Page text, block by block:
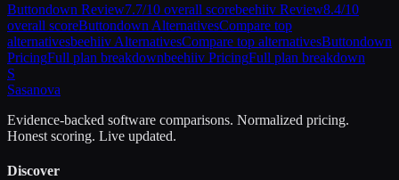
Buttondown Review7.7/10 overall scorebeehiiv Review8.4/10
overall scoreButtondown AlternativesCompare top
alternativesbeehiiv AlternativesCompare top alternativesButtondown
PricingFull plan breakdownbeehiiv PricingFull plan breakdown
S
Sasanova
Evidence-backed software comparisons. Normalized pricing.
Honest scoring. Live updated.
Discover